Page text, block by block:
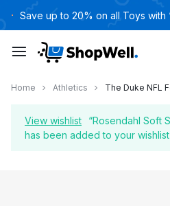
to
content
Save up to 20% on all Toys with
Home Athletics The Duke NFL
View wishlist
“Rosendahl Soft
has been added to your wishlist